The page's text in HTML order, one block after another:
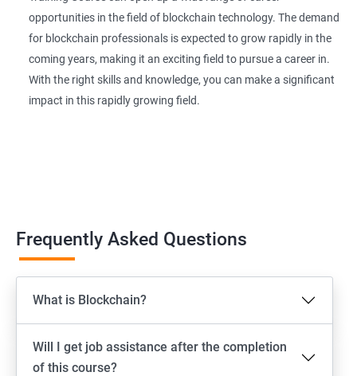
opportunities in the field of blockchain technology. The demand
for blockchain professionals is expected to grow rapidly in the
coming years, making it an exciting field to pursue a career in.
With the right skills and knowledge, you can make a significant
impact in this rapidly growing field.
Frequently Asked Questions
What is Blockchain?
Will I get job assistance after the completion
of this course?